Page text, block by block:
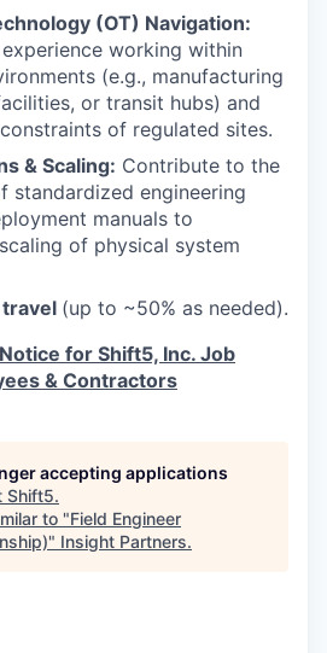
EVENTS
SECTORS
(OT) Navigation:
working within
(e.g., manufacturing
or transit hubs) and
of regulated sites.
& Scaling: Contribute to the
standardized engineering
manuals to
of physical system
(up to ~50% as needed).
for Shift5, Inc. Job
& Contractors
accepting applications
Shift5.
to "Field Engineer
" Insight Partners.